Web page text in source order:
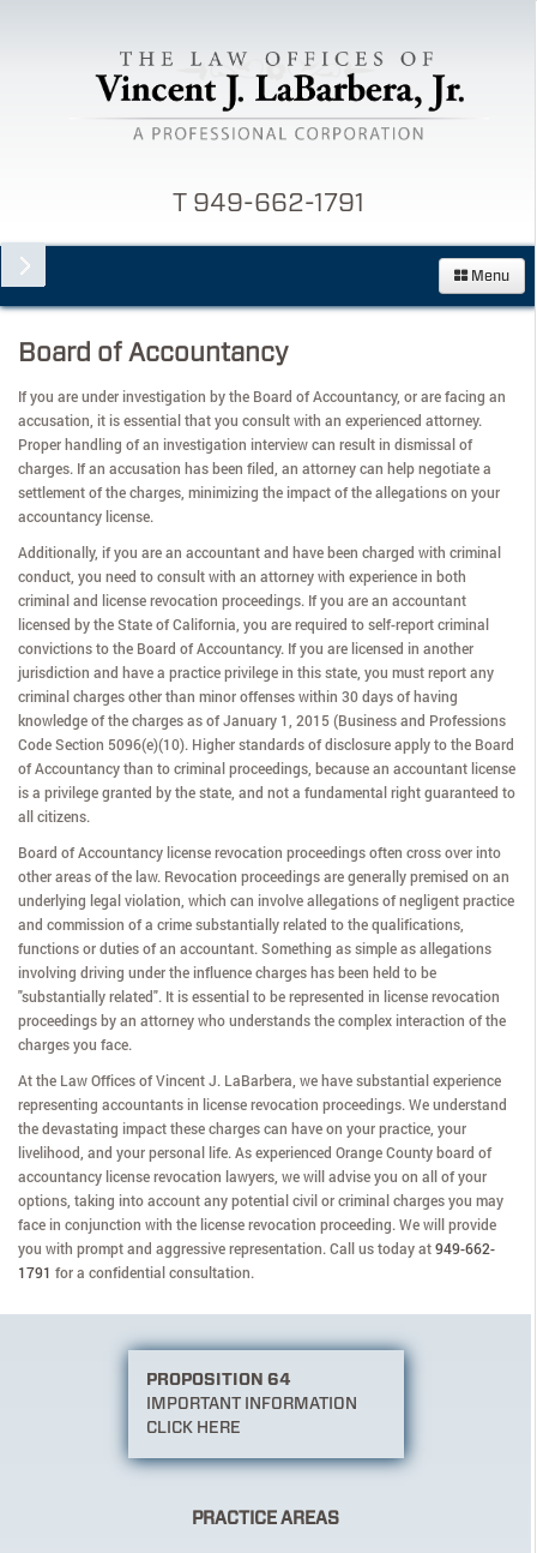
T 949-662-1791
Menu
Board of Accountancy
If you are under investigation by the Board of Accountancy, or are facing an
accusation, it is essential that you consult with an experienced attorney.
Proper handling of an investigation interview can result in dismissal of
charges. If an accusation has been filed, an attorney can help negotiate a
settlement of the charges, minimizing the impact of the allegations on your
accountancy license.
Additionally, if you are an accountant and have been charged with criminal
conduct, you need to consult with an attorney with experience in both
criminal and license revocation proceedings. If you are an accountant
licensed by the State of California, you are required to self-report criminal
convictions to the Board of Accountancy. If you are licensed in another
jurisdiction and have a practice privilege in this state, you must report any
criminal charges other than minor offenses within 30 days of having
knowledge of the charges as of January 1, 2015 (Business and Professions
Code Section 5096(e)(10). Higher standards of disclosure apply to the Board
of Accountancy than to criminal proceedings, because an accountant license
is a privilege granted by the state, and not a fundamental right guaranteed to
all citizens.
Board of Accountancy license revocation proceedings often cross over into
other areas of the law. Revocation proceedings are generally premised on an
underlying legal violation, which can involve allegations of negligent practice
and commission of a crime substantially related to the qualifications,
functions or duties of an accountant. Something as simple as allegations
involving driving under the influence charges has been held to be
"substantially related". It is essential to be represented in license revocation
proceedings by an attorney who understands the complex interaction of the
charges you face.
At the Law Offices of Vincent J. LaBarbera, we have substantial experience
representing accountants in license revocation proceedings. We understand
the devastating impact these charges can have on your practice, your
livelihood, and your personal life. As experienced Orange County board of
accountancy license revocation lawyers, we will advise you on all of your
options, taking into account any potential civil or criminal charges you may
face in conjunction with the license revocation proceeding. We will provide
you with prompt and aggressive representation. Call us today at949-662-
1791 for a confidential consultation.
PROPOSITION 64
IMPORTANT INFORMATION
CLICK HERE
PRACTICE AREAS